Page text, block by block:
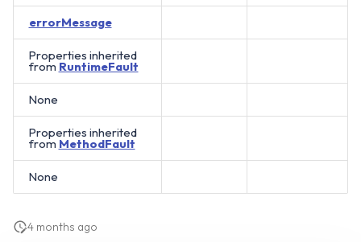
errorMessage
Properties inherited
from RuntimeFault
None
Properties inherited
from MethodFault
None
4 months ago